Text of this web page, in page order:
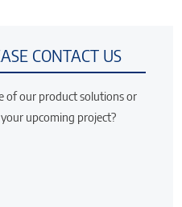
CONTACT US
of our product solutions or
upcoming project?